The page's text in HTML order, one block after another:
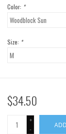
Color: *
Size: *
$34.50
+
-